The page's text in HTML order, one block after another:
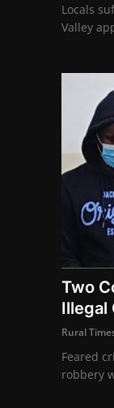
Locals
Valley
Two
Illegal
Rural
Feared
robbery